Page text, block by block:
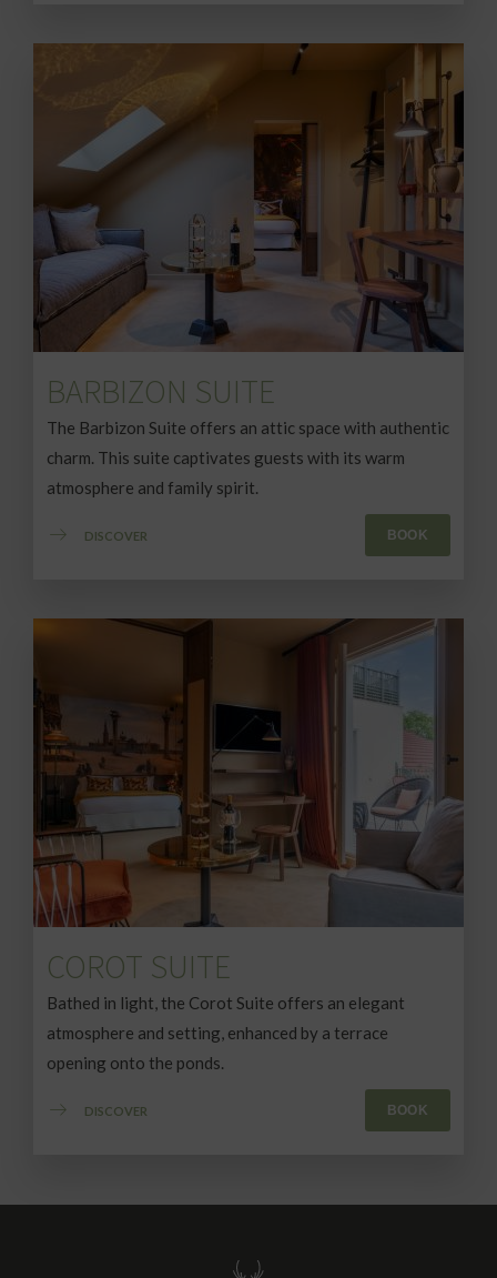
BARBIZON SUITE
The Barbizon Suite offers an attic space with authentic
charm. This suite captivates guests with its warm
atmosphere and family spirit.
DISCOVER BOOK
COROT SUITE
Bathed in light, the Corot Suite offers an elegant
atmosphere and setting, enhanced by a terrace
opening onto the ponds.
DISCOVER BOOK